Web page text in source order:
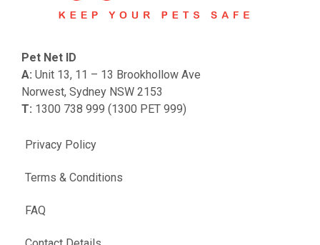
FAQ
Privacy Policy
Terms & Conditions
Pet Net ID
A: Unit 13, 11 – 13 Brookhollow Ave
Norwest, Sydney NSW 2153
T: 1300 738 999 (1300 PET 999)